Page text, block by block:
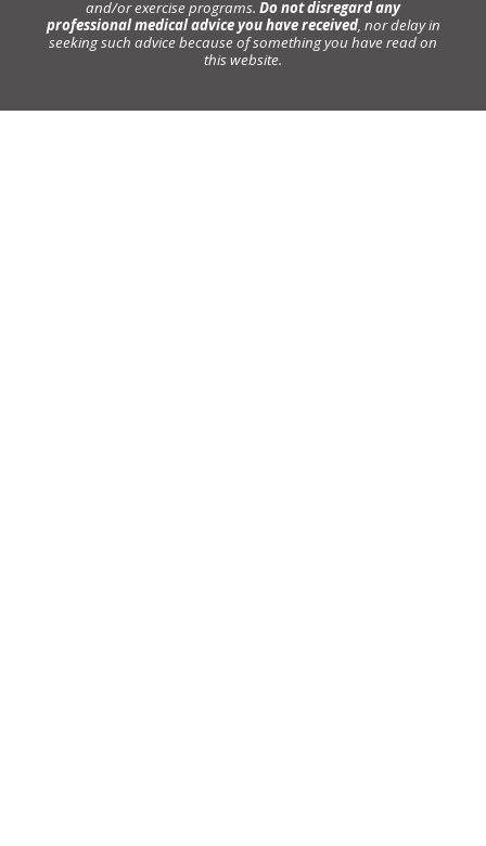
and/or exercise programs. Do not disregard any
professional medical advice you have received, nor delay in
seeking such advice because of something you have read on
this website.